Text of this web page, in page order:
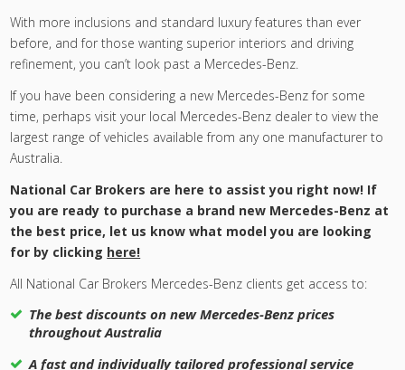
With more inclusions and standard luxury features than ever
before, and for those wanting superior interiors and driving
refinement, you can’t look past a Mercedes-Benz.
If you have been considering a new Mercedes-Benz for some
time, perhaps visit your local Mercedes-Benz dealer to view the
largest range of vehicles available from any one manufacturer to
Australia.
National Car Brokers are here to assist you right now! If
you are ready to purchase a brand new Mercedes-Benz at
the best price, let us know what model you are looking
for by clicking here!
All National Car Brokers Mercedes-Benz clients get access to:
The best discounts on new Mercedes-Benz prices
throughout Australia
A fast and individually tailored professional service